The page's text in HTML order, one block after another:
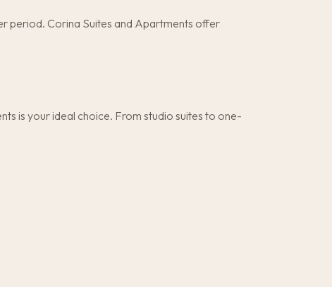
period. Corina Suites and Apartments offer
is your ideal choice. From studio suites to one-